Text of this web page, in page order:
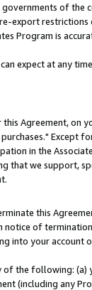
of the
export restrictions
Program is
expect at any
Agreement, on
Except
in the
that we support,
this
notice of
into your account
the following: (a)
(including any